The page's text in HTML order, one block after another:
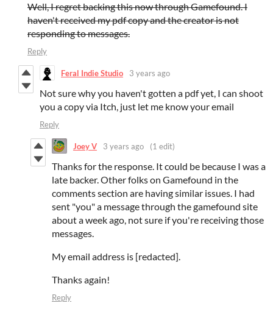
Well, I regret backing this now through Gamefound. I
haven't received my pdf copy and the creator is not
responding to messages.
Reply
Feral Indie Studio 3 years ago
Not sure why you haven't gotten a pdf yet, I can shoot
you a copy via Itch, just let me know your email
Reply
Joey V 3 years ago (1 edit)
Thanks for the response. It could be because I was a
late backer. Other folks on Gamefound in the
comments section are having similar issues. I had
sent "you" a message through the gamefound site
about a week ago, not sure if you're receiving those
messages.
My email address is [redacted].
Thanks again!
Reply